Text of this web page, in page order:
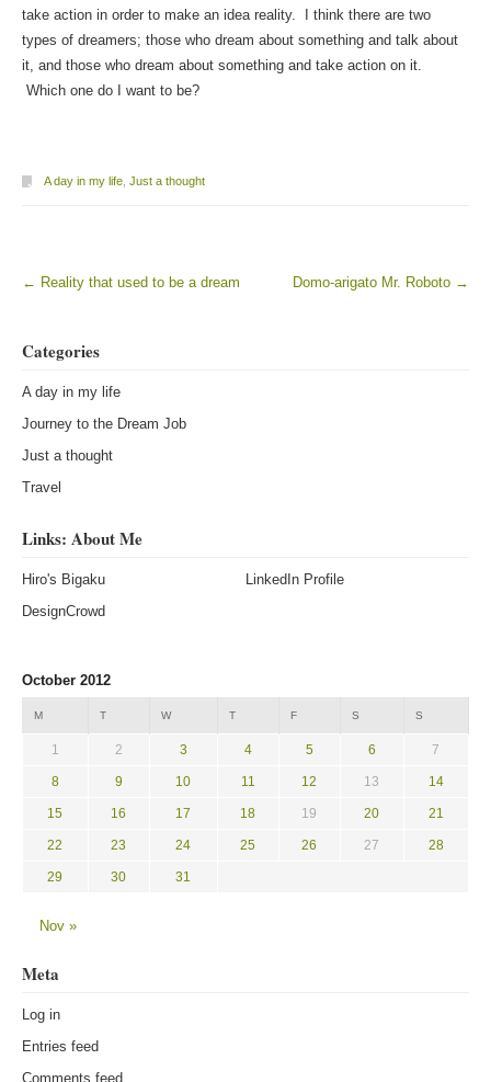
take action in order to make an idea reality. I think there are two
types of dreamers; those who dream about something and talk about
it, and those who dream about something and take action on it.
Which one do I want to be?
A day in my life, Just a thought
Post navigation
← Reality that used to be a dream Domo-arigato Mr. Roboto →
Categories
A day in my life
Journey to the Dream Job
Just a thought
Travel
Links: About Me
Hiro's Bigaku
LinkedIn Profile
DesignCrowd
October 2012
M T W T F S S
1 2 3 4 5 6 7
8 9 10 11 12 13 14
15 16 17 18 19 20 21
22 23 24 25 26 27 28
29 30 31
Nov »
Meta
Log in
Entries feed
Comments feed